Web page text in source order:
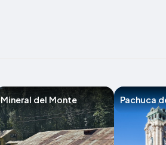
Mineral del Monte Pachuca